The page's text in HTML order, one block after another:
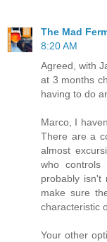
The Mad
8:20 AM
Agreed, with
at 3 months
having to do
Marco, I
There are a
almost
who controls
probably isn't
make sure
characteristic
Your other